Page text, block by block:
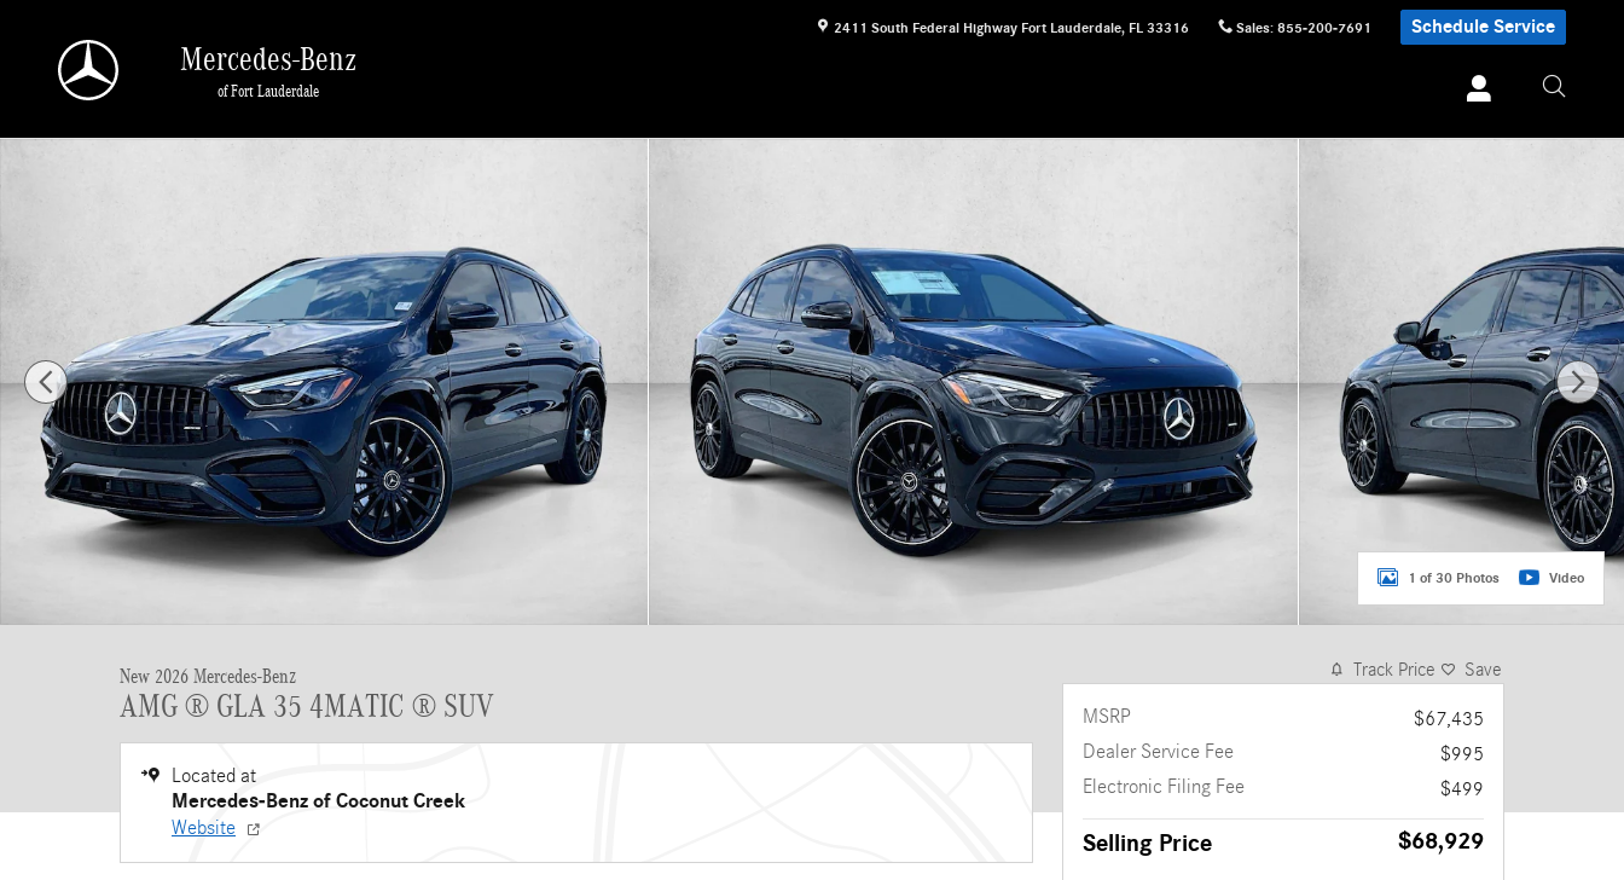
2411 South Federal Highway Fort Lauderdale, FL 33316 Sales: 855-200-7691 Schedule Service
Mercedes-Benz
of Fort Lauderdale
1 of 30 Photos Video
New 2026 Mercedes-Benz
AMG ® GLA 35 4MATIC ® SUV
Located at
Mercedes-Benz of Coconut Creek
Website
Track Price Save
MSRP
$67,435
Dealer Service Fee
$995
Electronic Filing Fee
$499
Selling Price $68,929